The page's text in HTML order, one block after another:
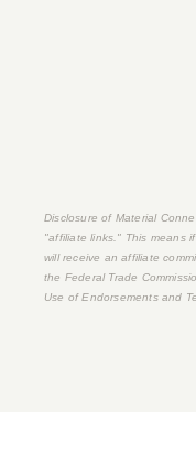
Disclosure of Material
"affiliate links." This means
will receive an affiliate
the Federal Trade
Use of Endorsements and